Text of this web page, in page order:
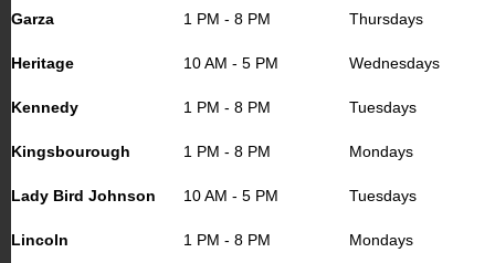
Garza
Heritage
Kennedy
Kingsbourough
Lady Bird Johnson
Lincoln
1 PM - 8 PM
10 AM - 5 PM
1 PM - 8 PM
1 PM - 8 PM
10 AM - 5 PM
1 PM - 8 PM
Thursdays
Wednesdays
Tuesdays
Mondays
Tuesdays
Mondays